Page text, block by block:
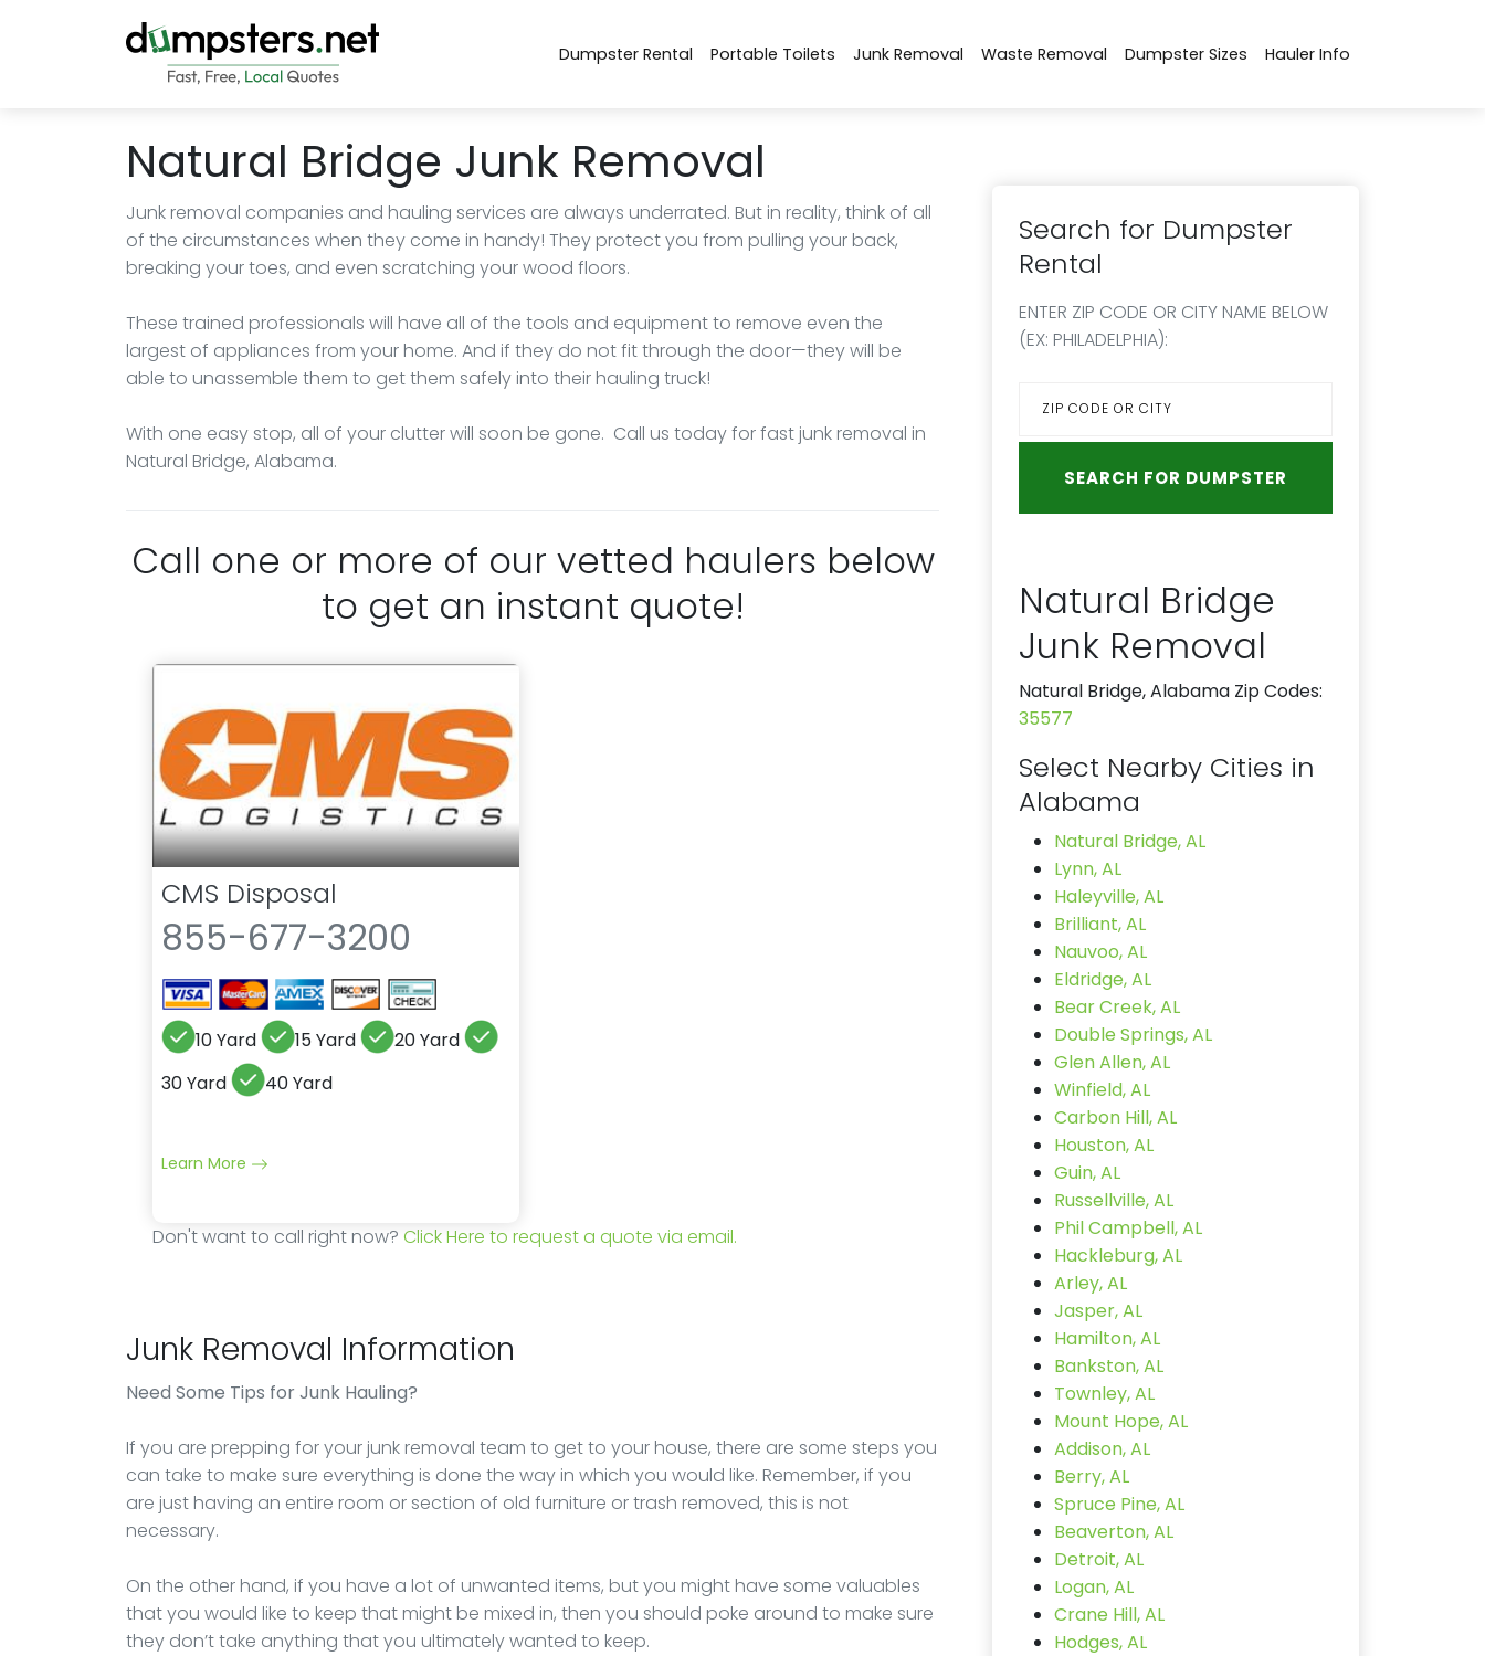
Dumpster Rental Portable Toilets Junk Removal Waste Removal Dumpster Sizes Hauler Info
Natural Bridge Junk Removal
Junk removal companies and hauling services are always underrated. But in reality, think of all
of the circumstances when they come in handy! They protect you from pulling your back,
breaking your toes, and even scratching your wood floors.
These trained professionals will have all of the tools and equipment to remove even the
largest of appliances from your home. And if they do not fit through the door—they will be
able to unassemble them to get them safely into their hauling truck!
With one easy stop, all of your clutter will soon be gone. Call us today for fast junk removal in
Natural Bridge, Alabama.
Call one or more of our vetted haulers below
to get an instant quote!
CMS Disposal
855-677-3200
10 Yard 15 Yard
20 Yard
30 Yard
40 Yard
Learn More
Don't want to call right now? Click Here to request a quote via email.
Junk Removal Information
Need Some Tips for Junk Hauling?
If you are prepping for your junk removal team to get to your house, there are some steps you
can take to make sure everything is done the way in which you would like. Remember, if you
are just having an entire room or section of old furniture or trash removed, this is not
necessary.
On the other hand, if you have a lot of unwanted items, but you might have some valuables
that you would like to keep that might be mixed in, then you should poke around to make sure
they don’t take anything that you ultimately wanted to keep.
Search for Dumpster
Rental
ENTER ZIP CODE OR CITY NAME BELOW
(EX: PHILADELPHIA):
Natural Bridge
Junk Removal
Natural Bridge, Alabama Zip Codes:
35577
Select Nearby Cities in
Alabama
Natural Bridge, AL
Lynn, AL
Haleyville, AL
Brilliant, AL
Nauvoo, AL
Eldridge, AL
Bear Creek, AL
Double Springs, AL
Glen Allen, AL
Winfield, AL
Carbon Hill, AL
Houston, AL
Guin, AL
Russellville, AL
Phil Campbell, AL
Hackleburg, AL
Arley, AL
Jasper, AL
Hamilton, AL
Bankston, AL
Townley, AL
Mount Hope, AL
Addison, AL
Berry, AL
Spruce Pine, AL
Beaverton, AL
Detroit, AL
Logan, AL
Crane Hill, AL
Hodges, AL